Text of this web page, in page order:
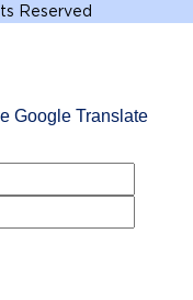
Reserved
Google Translate